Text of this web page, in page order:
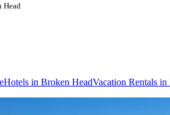
Head
Hotels in Broken HeadVacation Rentals